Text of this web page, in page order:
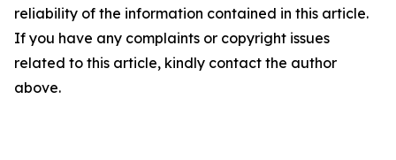
reliability of the information contained in this article.
If you have any complaints or copyright issues
related to this article, kindly contact the author
above.